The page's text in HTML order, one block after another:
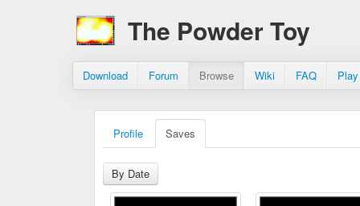
The Powder Toy
Download Forum Browse Wiki FAQ
Profile Saves
By Date